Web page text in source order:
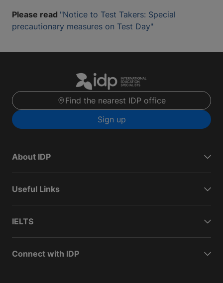
Please read "Notice to Test Takers: Special
precautionary measures on Test Day"
Find the nearest IDP office
Sign up
About IDP
Useful Links
IELTS
Connect with IDP